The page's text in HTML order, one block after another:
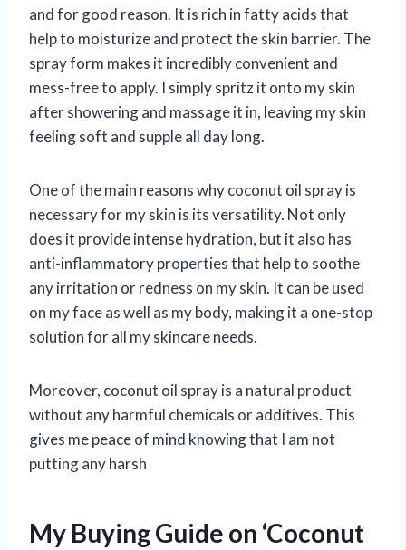
and for good reason. It is rich in fatty acids that
help to moisturize and protect the skin barrier. The
spray form makes it incredibly convenient and
mess-free to apply. I simply spritz it onto my skin
after showering and massage it in, leaving my skin
feeling soft and supple all day long.
One of the main reasons why coconut oil spray is
necessary for my skin is its versatility. Not only
does it provide intense hydration, but it also has
anti-inflammatory properties that help to soothe
any irritation or redness on my skin. It can be used
on my face as well as my body, making it a one-stop
solution for all my skincare needs.
Moreover, coconut oil spray is a natural product
without any harmful chemicals or additives. This
gives me peace of mind knowing that I am not
putting any harsh
My Buying Guide on ‘Coconut